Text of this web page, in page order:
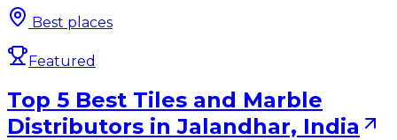
Best places
Featured
Top 5 Best Tiles and Marble
Distributors in Jalandhar, India